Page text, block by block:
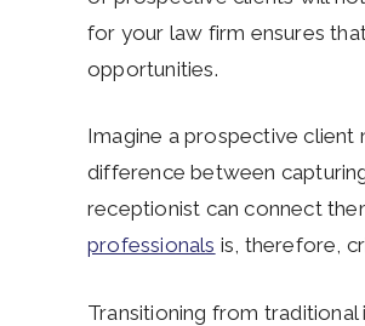
for your law firm ensures
opportunities.
Imagine a prospective client
difference between
receptionist can connect
professionals is, therefore,
Transitioning from